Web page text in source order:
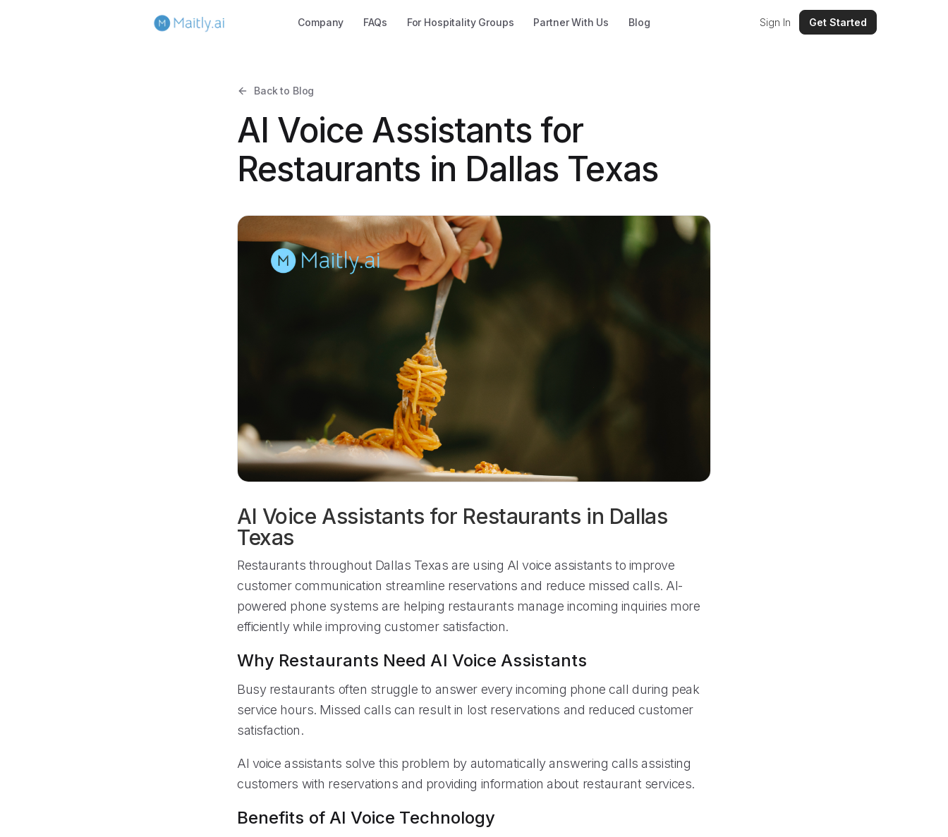
Company FAQs For Hospitality Groups Partner With Us Blog Sign In Get Started
Back to Blog
AI Voice Assistants for
Restaurants in Dallas Texas
AI Voice Assistants for Restaurants in Dallas
Texas
Restaurants throughout Dallas Texas are using AI voice assistants to improve
customer communication streamline reservations and reduce missed calls. AI-
powered phone systems are helping restaurants manage incoming inquiries more
efficiently while improving customer satisfaction.
Why Restaurants Need AI Voice Assistants
Busy restaurants often struggle to answer every incoming phone call during peak
service hours. Missed calls can result in lost reservations and reduced customer
satisfaction.
AI voice assistants solve this problem by automatically answering calls assisting
customers with reservations and providing information about restaurant services.
Benefits of AI Voice Technology